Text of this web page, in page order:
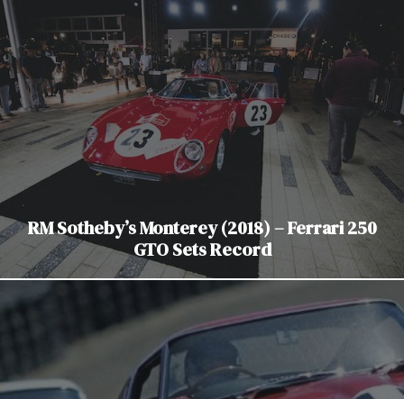
RM Sotheby’s Monterey (2018) – Ferrari 250
GTO Sets Record